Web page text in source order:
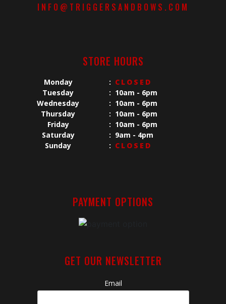
INFO@TRIGGERSANDBOWS.COM
STORE HOURS
Monday : CLOSED
Tuesday
: 10am - 6pm
Wednesday
: 10am - 6pm
Thursday
: 10am - 6pm
Friday
: 10am - 6pm
Saturday
: 9am - 4pm
Sunday
: CLOSED
PAYMENT OPTIONS
GET OUR NEWSLETTER
Email